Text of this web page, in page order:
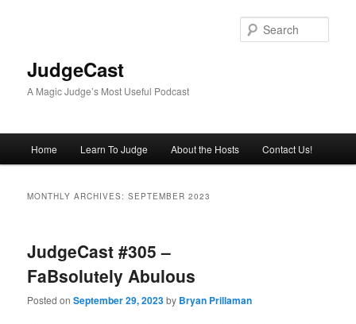
JudgeCast
A Magic Judge’s Most Useful Podcast
Home Learn To Judge About the Hosts Contact Us!
MONTHLY ARCHIVES:SEPTEMBER 2023
JudgeCast #305 –
FaBsolutely Abulous
Posted onSeptember 29, 2023by Bryan Prillaman